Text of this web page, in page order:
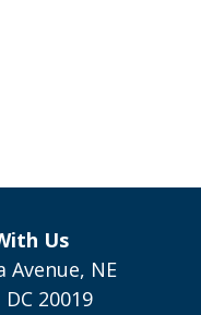
Us
Avenue, NE
20019